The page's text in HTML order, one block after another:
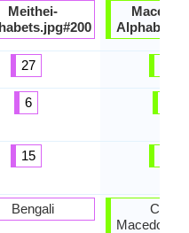
Meithei-
27
6
15
Bengali